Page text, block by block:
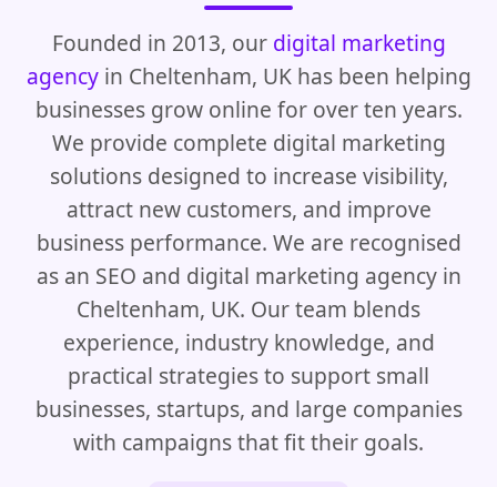
Blogs
Contact Us
Founded in 2013, our digital marketing
agencyin Cheltenham, UK has been helping
businesses grow online for over ten years.
We provide complete digital marketing
solutions designed to increase visibility,
attract new customers, and improve
business performance. We are recognised
as an SEO and digital marketing agency in
Cheltenham, UK. Our team blends
experience, industry knowledge, and
practical strategies to support small
businesses, startups, and large companies
with campaigns that fit their goals.